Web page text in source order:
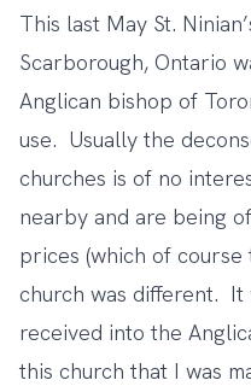
This last May St.
Scarborough, Ontario
Anglican bishop of
use. Usually the
churches is of no
nearby and are being
prices (which of
church was different. It
received into the
this church that I was